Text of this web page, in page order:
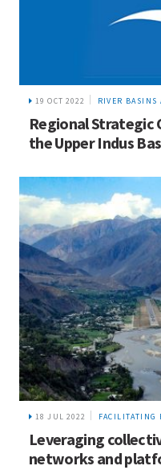
19 OCT 2022 RIVER BASINS
Regional
the Upper Indus
18 JUL 2022 FACILITATING
Leveraging
networks and